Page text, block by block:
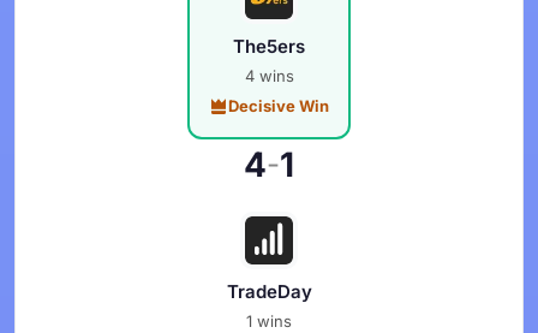
The5ers
4 wins
Decisive Win
4-1
TradeDay
1 wins